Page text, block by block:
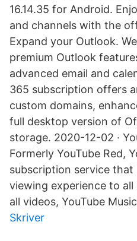
16.14.35 for Android.
and channels with the
Expand your Outlook.
premium Outlook
advanced email and
365 subscription offers
custom domains,
full desktop version of
storage. 2020-12-02 ·
Formerly YouTube Red,
subscription service
viewing experience to all
all videos, YouTube
Skriver